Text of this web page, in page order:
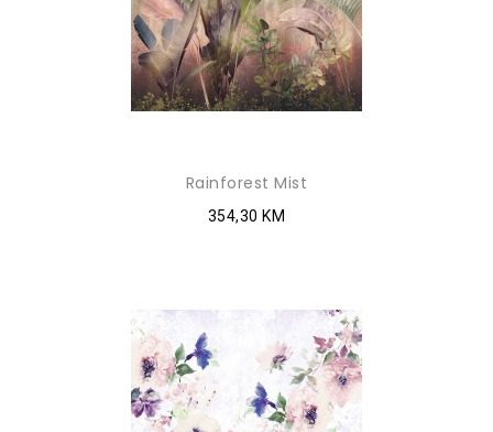
Rainforest Mist
354,30 KM